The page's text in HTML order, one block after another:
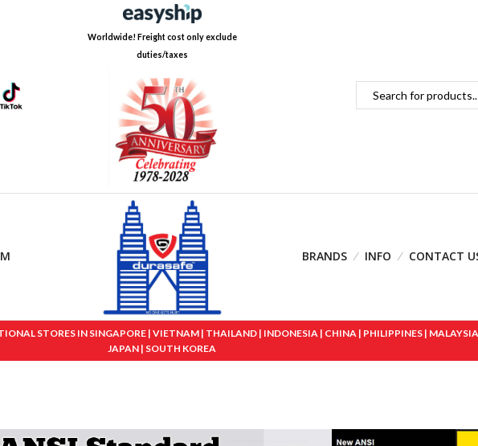
Worldwide! Freight cost only exclude
duties/taxes
BRANDS INFO CONTACT
STORES IN SINGAPORE | VIETNAM | THAILAND | INDONESIA | CHINA | PHILIPPINES |
JAPAN | SOUTH KOREA